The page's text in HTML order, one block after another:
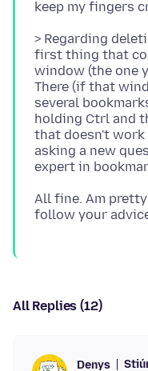
> Regarding
first thing that
window (the one
There (if that
several
holding Ctrl and
that doesn't work
asking a new
All fine. Am
All Replies (12)
Denys